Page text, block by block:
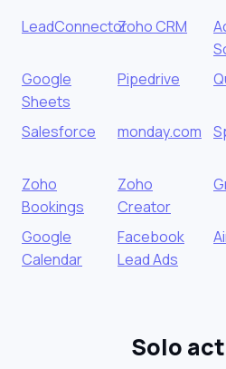
LeadConnectorZoho CRM
Google
Sheets
Pipedrive
Salesforce monday.com
Zoho
Bookings
Zoho
Creator
Google
Calendar
Facebook
Lead Ads
Solo